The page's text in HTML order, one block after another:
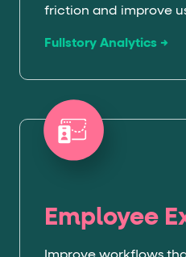
friction and improve
Fullstory Analytics →
Employee